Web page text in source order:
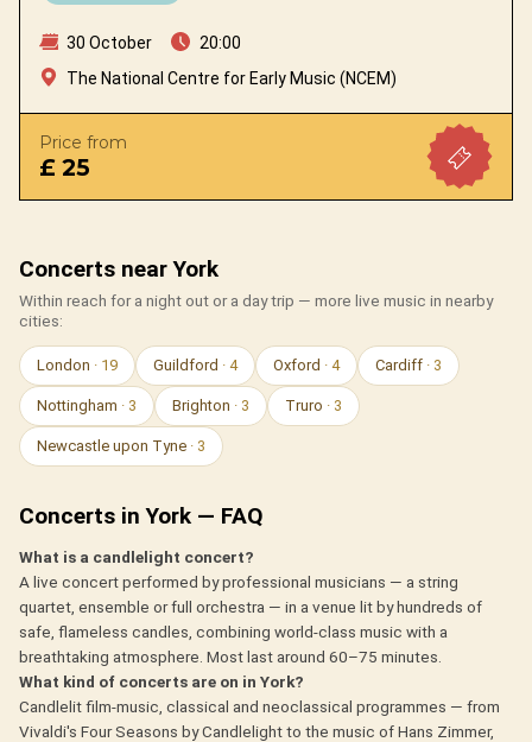
30 October
20:00
The National Centre for Early Music (NCEM)
Price from
£ 25
Concerts near York
Within reach for a night out or a day trip — more live music in nearby
cities:
London · 19 Guildford · 4 Oxford · 4 Cardiff · 3
Nottingham · 3 Brighton · 3 Truro · 3
Newcastle upon Tyne · 3
Concerts in York — FAQ
What is a candlelight concert?
A live concert performed by professional musicians — a string
quartet, ensemble or full orchestra — in a venue lit by hundreds of
safe, flameless candles, combining world-class music with a
breathtaking atmosphere. Most last around 60–75 minutes.
What kind of concerts are on in York?
Candlelit film-music, classical and neoclassical programmes — from
Vivaldi's Four Seasons by Candlelight to the music of Hans Zimmer,